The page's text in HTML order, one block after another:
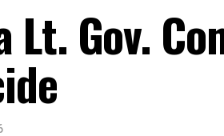
Lt. Gov.